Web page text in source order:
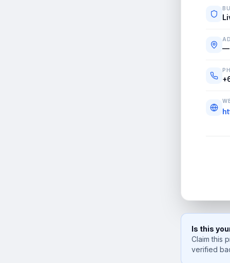
—
Is this
Claim this
verified